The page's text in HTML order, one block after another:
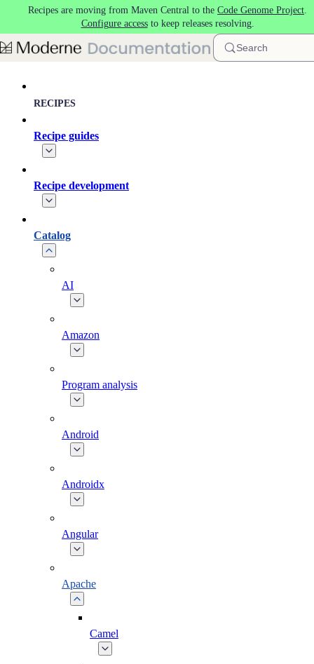
Skip to main content
Recipes are moving from Maven Central to the Code Genome Project.
Configure accessto keep releases resolving.
Search
RECIPES
Recipe guides
Recipe development
Catalog
AI
Amazon
Program analysis
Android
Androidx
Angular
Apache
Camel